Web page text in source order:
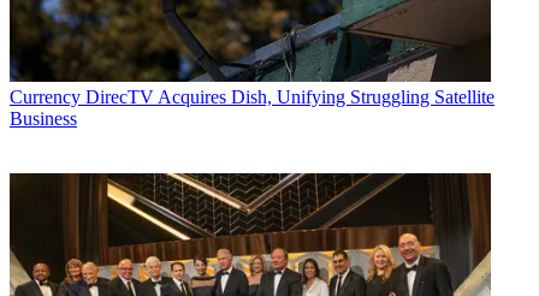
Currency DirecTV Acquires Dish, Unifying Struggling Satellite
Business